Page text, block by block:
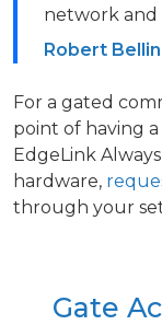
network and
Robert
For a gated
point of having
EdgeLink
hardware,
through your
Gate